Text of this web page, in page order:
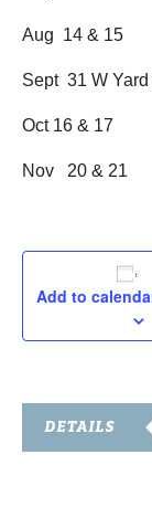
Aug 14 & 15
Sept 31 W
Oct 16 & 17
Nov 20 & 21
Add to
DETAILS